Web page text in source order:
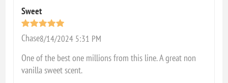
Sweet
Chase8/14/2024 5:31 PM
One of the best one millions from this line. A great non
vanilla sweet scent.